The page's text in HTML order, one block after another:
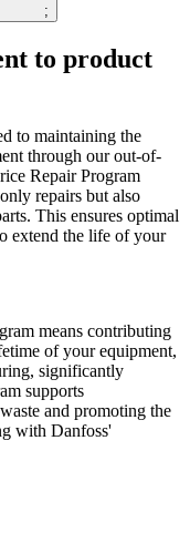
;
to product
to maintaining the
through our out-of-
Repair Program
repairs but also
This ensures optimal
extend the life of your
means contributing
of your equipment,
significantly
supports
and promoting the
with Danfoss'